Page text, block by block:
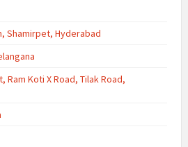
Shamirpet, Hyderabad
Ram Koti X Road, Tilak Road,